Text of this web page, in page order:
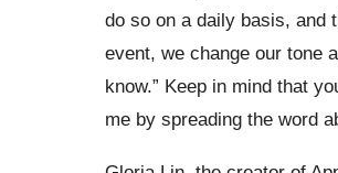
do so on a daily basis, and
event, we change our tone
know.” Keep in mind that
me by spreading the word